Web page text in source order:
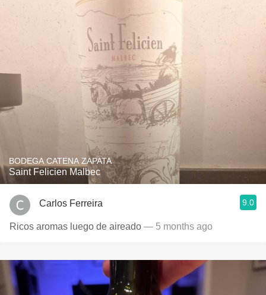
BODEGA CATENA ZAPATA
Saint Felicien Malbec
Carlos Ferreira 9.0
Ricos aromas luego de aireado — 5 months ago